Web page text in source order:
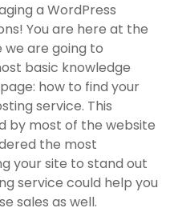
a WordPress
You are here at the
are going to
basic knowledge
how to find your
service. This
by most of the website
the most
your site to stand out
service could help you
sales as well.